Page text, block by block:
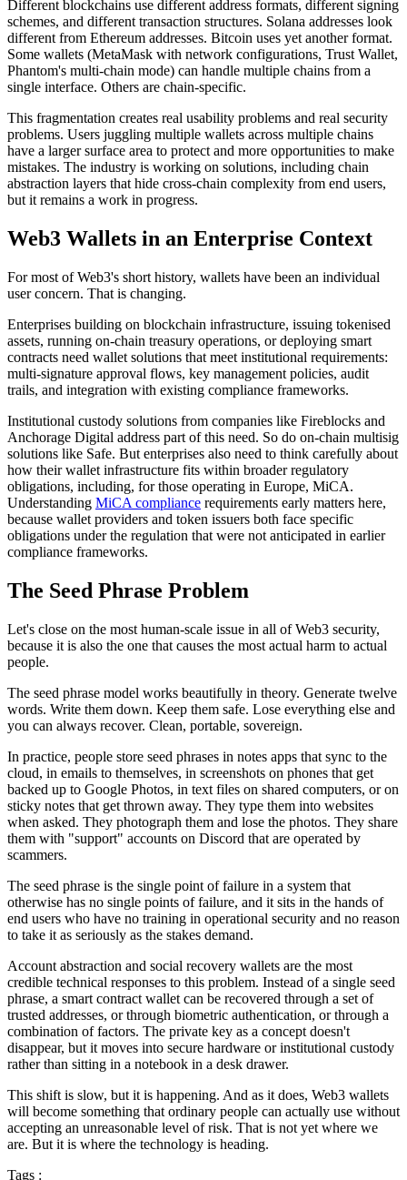
Different blockchains use different address formats, different signing
schemes, and different transaction structures. Solana addresses look
different from Ethereum addresses. Bitcoin uses yet another format.
Some wallets (MetaMask with network configurations, Trust Wallet,
Phantom's multi-chain mode) can handle multiple chains from a
single interface. Others are chain-specific.
This fragmentation creates real usability problems and real security
problems. Users juggling multiple wallets across multiple chains
have a larger surface area to protect and more opportunities to make
mistakes. The industry is working on solutions, including chain
abstraction layers that hide cross-chain complexity from end users,
but it remains a work in progress.
Web3 Wallets in an Enterprise Context
For most of Web3's short history, wallets have been an individual
user concern. That is changing.
Enterprises building on blockchain infrastructure, issuing tokenised
assets, running on-chain treasury operations, or deploying smart
contracts need wallet solutions that meet institutional requirements:
multi-signature approval flows, key management policies, audit
trails, and integration with existing compliance frameworks.
Institutional custody solutions from companies like Fireblocks and
Anchorage Digital address part of this need. So do on-chain multisig
solutions like Safe. But enterprises also need to think carefully about
how their wallet infrastructure fits within broader regulatory
obligations, including, for those operating in Europe, MiCA.
Understanding MiCA compliance requirements early matters here,
because wallet providers and token issuers both face specific
obligations under the regulation that were not anticipated in earlier
compliance frameworks.
The Seed Phrase Problem
Let's close on the most human-scale issue in all of Web3 security,
because it is also the one that causes the most actual harm to actual
people.
The seed phrase model works beautifully in theory. Generate twelve
words. Write them down. Keep them safe. Lose everything else and
you can always recover. Clean, portable, sovereign.
In practice, people store seed phrases in notes apps that sync to the
cloud, in emails to themselves, in screenshots on phones that get
backed up to Google Photos, in text files on shared computers, or on
sticky notes that get thrown away. They type them into websites
when asked. They photograph them and lose the photos. They share
them with "support" accounts on Discord that are operated by
scammers.
The seed phrase is the single point of failure in a system that
otherwise has no single points of failure, and it sits in the hands of
end users who have no training in operational security and no reason
to take it as seriously as the stakes demand.
Account abstraction and social recovery wallets are the most
credible technical responses to this problem. Instead of a single seed
phrase, a smart contract wallet can be recovered through a set of
trusted addresses, or through biometric authentication, or through a
combination of factors. The private key as a concept doesn't
disappear, but it moves into secure hardware or institutional custody
rather than sitting in a notebook in a desk drawer.
This shift is slow, but it is happening. And as it does, Web3 wallets
will become something that ordinary people can actually use without
accepting an unreasonable level of risk. That is not yet where we
are. But it is where the technology is heading.
Tags :